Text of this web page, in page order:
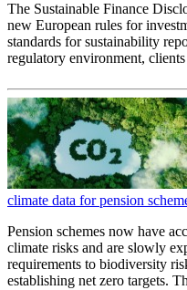
The Sustainable Finance
new European rules for
standards for sustainability
regulatory environment,
climate data for pension
Pension schemes now have
climate risks and are slowly
requirements to biodiversity
establishing net zero targets.